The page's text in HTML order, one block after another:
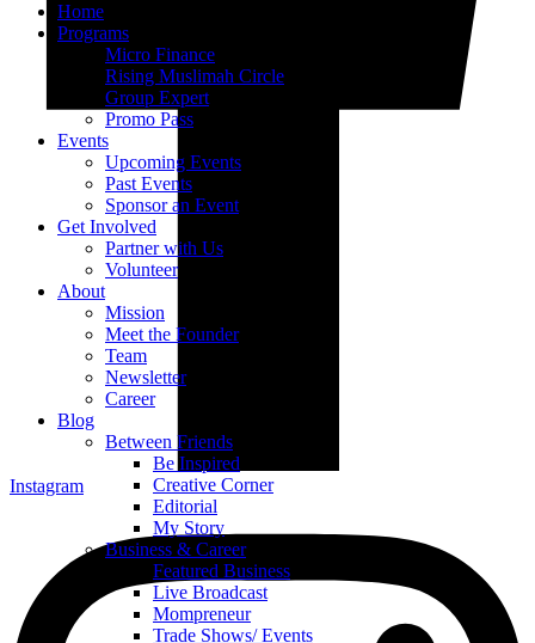
Home
Programs
Micro Finance
Rising Muslimah Circle
Group Expert
Promo Pass
Events
Upcoming Events
Past Events
Sponsor an Event
Get Involved
Partner with Us
Volunteer
About
Mission
Meet the Founder
Team
Newsletter
Career
Blog
Between Friends
Be Inspired
Creative Corner
Editorial
My Story
Business & Career
Featured Business
Live Broadcast
Mompreneur
Trade Shows/ Events
Instagram